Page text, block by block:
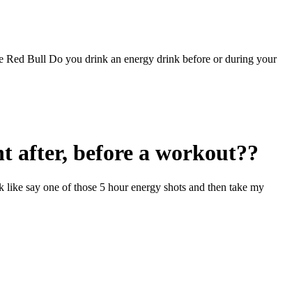
Bull Do you drink an energy drink before or during your
after, before a workout??
say one of those 5 hour energy shots and then take my